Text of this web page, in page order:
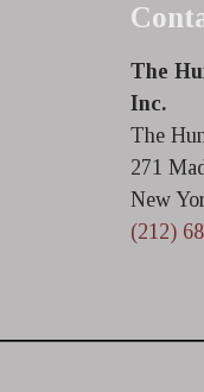
The
Inc.
The
271
New
(212)